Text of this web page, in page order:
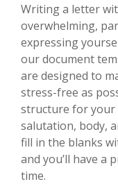
Writing a letter
overwhelming,
expressing
our document
are designed to
stress-free as
structure for your
salutation, body,
fill in the blanks
and you’ll have a
time.